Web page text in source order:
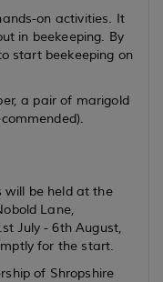
on activities. It
in beekeeping. By
start beekeeping on
a pair of marigold
will be held at the
Lane,
July - 6th August,
for the start.
of Shropshire